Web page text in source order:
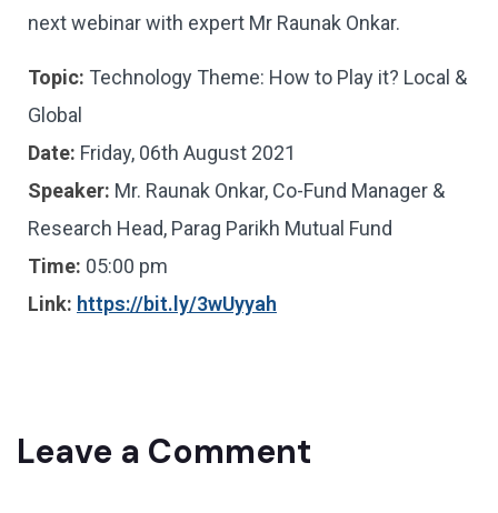
next webinar with expert Mr Raunak Onkar.
Topic: Technology Theme: How to Play it? Local &
Global
Date: Friday, 06th August 2021
Speaker: Mr. Raunak Onkar, Co-Fund Manager &
Research Head, Parag Parikh Mutual Fund
Time: 05:00 pm
Link: https://bit.ly/3wUyyah
Leave a Comment